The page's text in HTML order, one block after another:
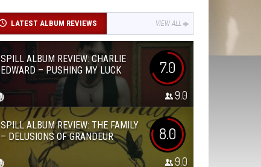
LATEST ALBUM REVIEWS VIEW ALL
SPILL ALBUM REVIEW: CHARLIE
EDWARD – PUSHING MY LUCK
7.0
9.0
SPILL ALBUM REVIEW: THE FAMILY
– DELUSIONS OF GRANDEUR
8.0
9.0